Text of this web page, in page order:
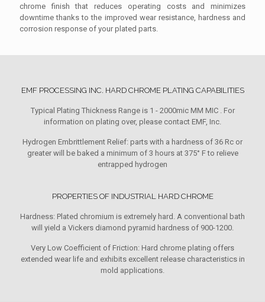
chrome finish that reduces operating costs and minimizes
downtime thanks to the improved wear resistance, hardness and
corrosion response of your plated parts.
EMF PROCESSING INC. HARD CHROME PLATING CAPABILITIES
Typical Plating Thickness Range is 1 - 2000mic MM MIC . For
information on plating over, please contact EMF, Inc.
Hydrogen Embrittlement Relief: parts with a hardness of 36 Rc or
greater will be baked a minimum of 3 hours at 375° F to relieve
entrapped hydrogen
PROPERTIES OF INDUSTRIAL HARD CHROME
Hardness: Plated chromium is extremely hard. A conventional bath
will yield a Vickers diamond pyramid hardness of 900-1200.
Very Low Coefficient of Friction: Hard chrome plating offers
extended wear life and exhibits excellent release characteristics in
mold applications.